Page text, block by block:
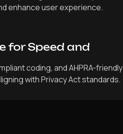
enhance user experience.
for Speed and
coding, and AHPRA-friendly
with Privacy Act standards.